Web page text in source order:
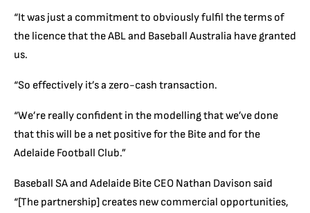
“It was just a commitment to obviously fulfil the terms of
the licence that the ABL and Baseball Australia have granted
us.
“So effectively it’s a zero-cash transaction.
“We’re really confident in the modelling that we’ve done
that this will be a net positive for the Bite and for the
Adelaide Football Club.”
Baseball SA and Adelaide Bite CEO Nathan Davison said
“[The partnership] creates new commercial opportunities,